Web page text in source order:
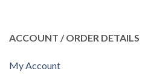
ACCOUNT / ORDER DETAILS
My Account